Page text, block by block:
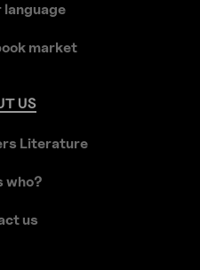
language
market
US
Literature
who?
us